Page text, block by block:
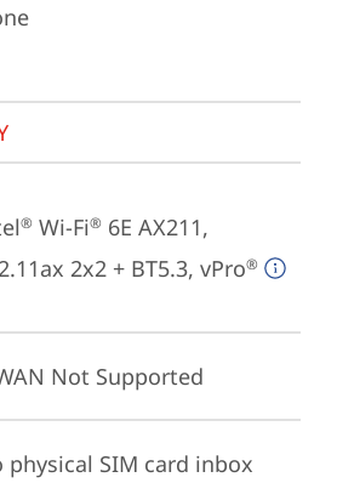
® Wi-Fi® 6E AX211,
2x2 + BT5.3, vPro®
Not Supported
physical SIM card inbox